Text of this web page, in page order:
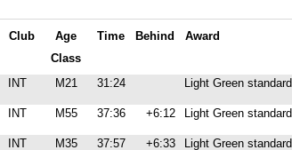
Club
Age
Class
Time Behind Award
INT M21 31:24 Light Green standard
INT M55 37:36 +6:12 Light Green standard
INT M35 37:57 +6:33 Light Green standard